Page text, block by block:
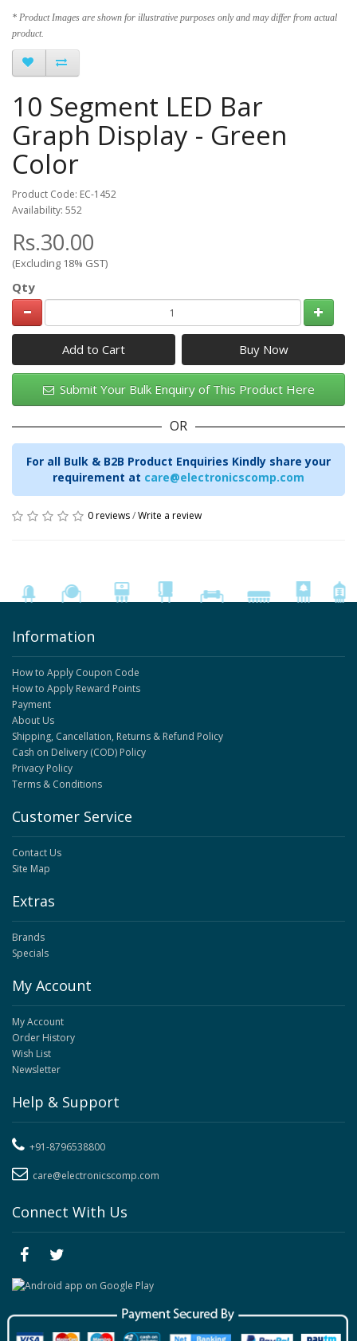
* Product Images are shown for illustrative purposes only and may differ from actual
product.
10 Segment LED Bar
Graph Display - Green
Color
Product Code: EC-1452
Availability: 552
Rs.30.00
(Excluding 18% GST)
Qty
Add to Cart
Submit Your Bulk Enquiry of This Product Here
OR
For all Bulk & B2B Product Enquiries Kindly share your
requirement at care@electronicscomp.com
0 reviews/Write a review
Information
How to Apply Coupon Code
How to Apply Reward Points
Payment
About Us
Shipping, Cancellation, Returns & Refund Policy
Cash on Delivery (COD) Policy
Privacy Policy
Terms & Conditions
Customer Service
Contact Us
Site Map
Extras
Brands
Specials
My Account
My Account
Order History
Wish List
Newsletter
Help & Support
+91-8796538800
care@electronicscomp.com
Connect With Us